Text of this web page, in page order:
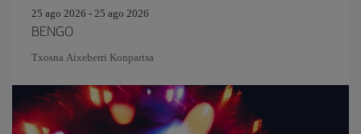
25 ago 2026 - 25 ago 2026
BENGO
Txosna Aixeberri Konpartsa